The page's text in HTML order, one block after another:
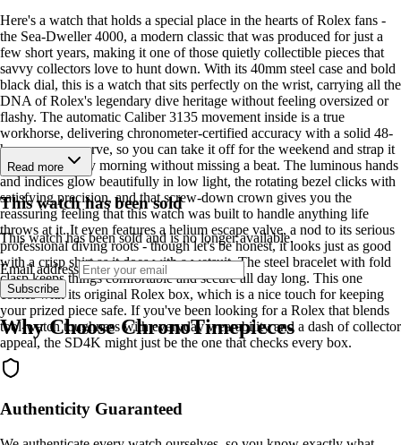
Here's a watch that holds a special place in the hearts of Rolex fans -
the Sea-Dweller 4000, a modern classic that was produced for just a
few short years, making it one of those quietly collectible pieces that
savvy collectors love to hunt down. With its 40mm steel case and bold
black dial, this is a watch that sits perfectly on the wrist, carrying all the
DNA of Rolex's legendary dive heritage without feeling oversized or
flashy. The automatic Caliber 3135 movement inside is a true
workhorse, delivering chronometer-certified accuracy with a solid 48-
hour power reserve, so you can take it off for the weekend and strap it
back on Monday morning without missing a beat. The luminous hands
and indices glow beautifully in low light, the rotating bezel clicks with
satisfying precision, and that screw-down crown gives you the
reassuring feeling that this watch was built to handle anything life
throws at it. It even features a helium escape valve, a nod to its serious
professional diving roots - though let's be honest, it looks just as good
with a crisp shirt as it does with a wetsuit. The steel bracelet with fold
clasp keeps things comfortable and secure all day long. This one
comes with its original Rolex box, which is a nice touch for keeping
your prized piece safe. If you've been looking for a Rolex that blends
tool-watch toughness with everyday wearability and a dash of collector
appeal, the SD4K might just be the one that checks every box.
Read more
This watch has been sold
This watch has been sold and is no longer available.
Email address
Subscribe
Why Choose ChronoTimepieces
Authenticity Guaranteed